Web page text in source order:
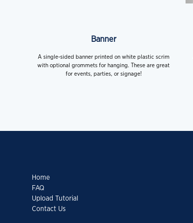
Banner
A single-sided banner printed on white plastic scrim
with optional grommets for hanging. These are great
for events, parties, or signage!
Home
FAQ
Upload Tutorial
Contact Us